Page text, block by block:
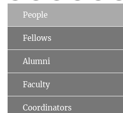
People
Fellows
Alumni
Faculty
Coordinators